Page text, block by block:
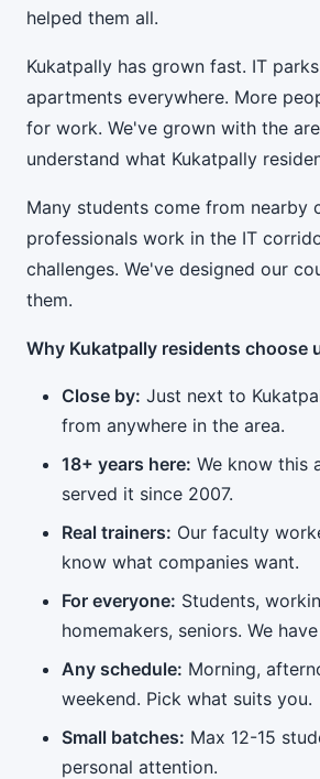
helped them all.
Kukatpally has grown fast. IT
apartments everywhere. More
for work. We've grown with the
understand what Kukatpally
Many students come from nearby
professionals work in the IT
challenges. We've designed our
them.
Why Kukatpally residents choose
Close by: Just next to
from anywhere in the area.
18+ years here: We know this
served it since 2007.
Real trainers: Our faculty
know what companies want.
For everyone: Students,
homemakers, seniors. We
Any schedule: Morning,
weekend. Pick what suits you.
Small batches: Max 12-15
personal attention.